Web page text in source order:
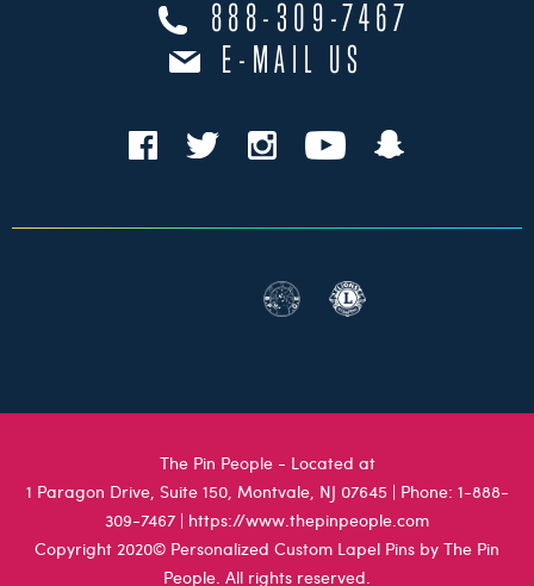
888-309-7467
E-MAIL US
The Pin People - Located at
1 Paragon Drive, Suite 150, Montvale, NJ 07645 | Phone: 1-888-
309-7467 | https://www.thepinpeople.com
Copyright 2020© Personalized Custom Lapel Pins by The Pin
People. All rights reserved.